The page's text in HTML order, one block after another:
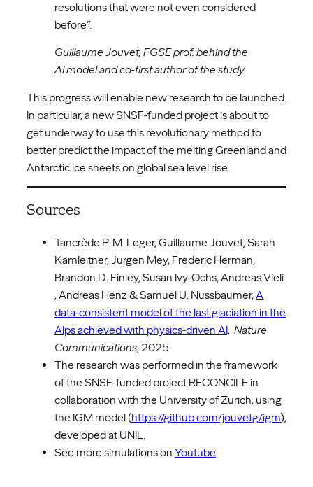
resolutions that were not even considered
before”.
Guillaume Jouvet, FGSE prof. behind the
AI model and co-first author of the study.
This progress will enable new research to be launched.
In particular, a new SNSF-funded project is about to
get underway to use this revolutionary method to
better predict the impact of the melting Greenland and
Antarctic ice sheets on global sea level rise.
Sources
Tancrède P. M. Leger, Guillaume Jouvet, Sarah
Kamleitner, Jürgen Mey, Frederic Herman,
Brandon D. Finley, Susan Ivy-Ochs, Andreas Vieli
, Andreas Henz & Samuel U. Nussbaumer,A
data-consistent model of the last glaciation in the
Alps achieved with physics-driven AI, Nature
Communications, 2025.
The research was performed in the framework
of the SNSF-funded project RECONCILE in
collaboration with the University of Zurich, using
the IGM model (https://github.com/jouvetg/igm),
developed at UNIL.
See more simulations on Youtube